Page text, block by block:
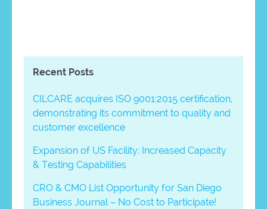
Recent Posts
CILCARE acquires ISO 9001:2015 certification,
demonstrating its commitment to quality and
customer excellence
Expansion of US Facility: Increased Capacity
& Testing Capabilities
CRO & CMO List Opportunity for San Diego
Business Journal – No Cost to Participate!